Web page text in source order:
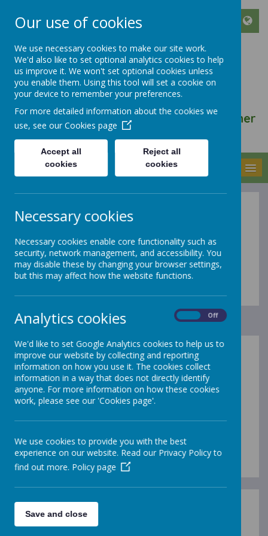
ST FRANCIS DE SALES
CATHOLIC INFANT AND
NURSERY SCHOOL
We walk, learn, love and smile together
with Jesus
Pupil Premium
Strategy
The Pupil Premium is funding provided to
schools which is additional to main school
funding. The premium is designed to help each
school boost the attainment of disadvantaged
Pupil Premium Strategy 23-24
For information about Pupil Premium, eligibility
and how to apply, click
Our use of cookies
We use necessary cookies to make our site work.
We'd also like to set optional analytics cookies to help
us improve it. We won't set optional cookies unless
you enable them. Using this tool will set a cookie on
your device to remember your preferences.
For more detailed information about the cookies we
use, see our Cookies page
Accept all
cookies
Reject all
cookies
Necessary cookies
Necessary cookies enable core functionality such as
security, network management, and accessibility. You
may disable these by changing your browser settings,
but this may affect how the website functions.
Analytics cookies Off
We'd like to set Google Analytics cookies to help us to
improve our website by collecting and reporting
information on how you use it. The cookies collect
information in a way that does not directly identify
anyone. For more information on how these cookies
work, please see our 'Cookies page'.
We use cookies to provide you with the best
experience on our website. Read our Privacy Policy to
find out more. Policy page
Save and close